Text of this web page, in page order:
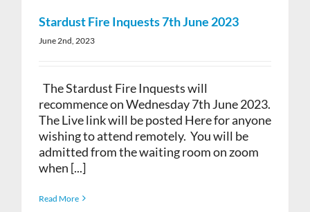
Stardust Fire Inquests 7th June 2023
June 2nd, 2023
The Stardust Fire Inquests will
recommence on Wednesday 7th June 2023.
The Live link will be posted Here for anyone
wishing to attend remotely. You will be
admitted from the waiting room on zoom
when [...]
Read More